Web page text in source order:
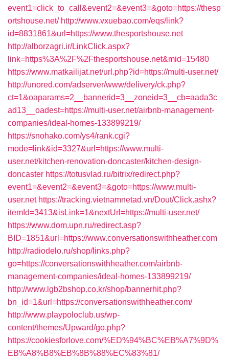
event1=click_to_call&event2=&event3=&goto=https://thesp
ortshouse.net/ http://www.vxuebao.com/eqs/link?
id=8831861&url=https://www.thesportshouse.net
http://alborzagri.ir/LinkClick.aspx?
link=https%3A%2F%2Fthesportshouse.net&mid=15480
https://www.matkailijat.net/url.php?id=https://multi-user.net/
http://unored.com/adserver/www/delivery/ck.php?
ct=1&oaparams=2__bannerid=3__zoneid=3__cb=aada3c
ad13__oadest=https://multi-user.net/airbnb-management-
companies/ideal-homes-133899219/
https://snohako.com/ys4/rank.cgi?
mode=link&id=3327&url=https://www.multi-
user.net/kitchen-renovation-doncaster/kitchen-design-
doncaster https://totusvlad.ru/bitrix/redirect.php?
event1=&event2=&event3=&goto=https://www.multi-
user.net https://tracking.vietnamnetad.vn/Dout/Click.ashx?
itemId=3413&isLink=1&nextUrl=https://multi-user.net/
https://www.dom.upn.ru/redirect.asp?
BID=1851&url=https://www.conversationswithheather.com
http://radiodelo.ru/shop/links.php?
go=https://conversationswithheather.com/airbnb-
management-companies/ideal-homes-133899219/
http://www.lgb2bshop.co.kr/shop/bannerhit.php?
bn_id=1&url=https://conversationswithheather.com/
http://www.playpoloclub.us/wp-
content/themes/Upward/go.php?
https://cookiesforlove.com/%ED%94%BC%EB%A7%9D%
EB%A8%B8%EB%8B%88%EC%83%81/